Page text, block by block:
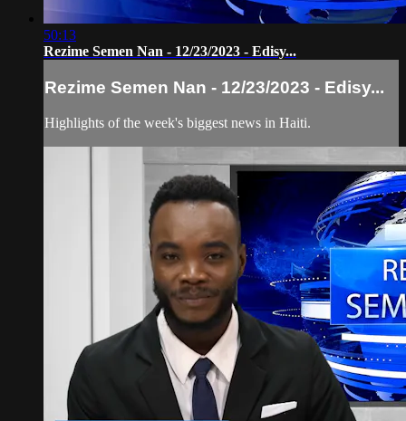
50:13
Rezime Semen Nan - 12/23/2023 - Edisy...
Rezime Semen Nan - 12/23/2023 - Edisy...
Highlights of the week's biggest news in Haiti.